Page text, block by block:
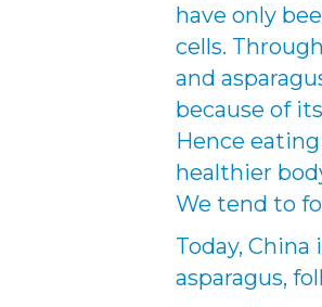
have only
cells.
and
because of
Hence
healthier
We tend to
Today,
asparagus,